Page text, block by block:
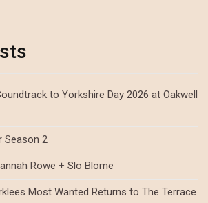
to Yorkshire Day 2026 at Oakwell
Season 2
Rowe + Slo Blome
Most Wanted Returns to The Terrace